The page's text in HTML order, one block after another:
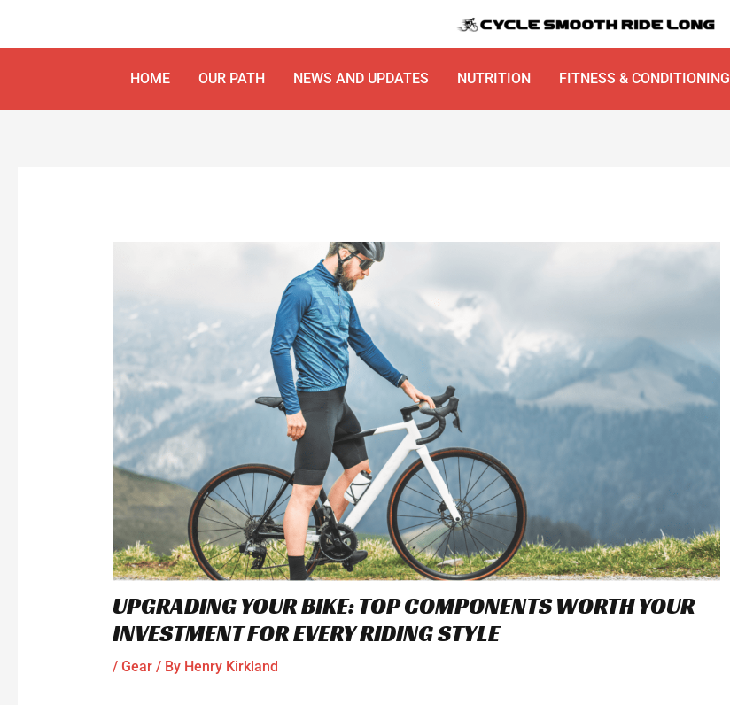
HOME
OUR PATH NEWS AND UPDATES NUTRITION FITNESS & CONDITIONING
UPGRADING YOUR BIKE: TOP COMPONENTS WORTH YOUR
INVESTMENT FOR EVERY RIDING STYLE
/ Gear/ By Henry Kirkland